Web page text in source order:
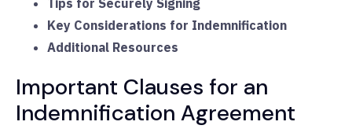
Tips for Securely Signing
Key Considerations for Indemnification
Additional Resources
Important Clauses for an
Indemnification Agreement